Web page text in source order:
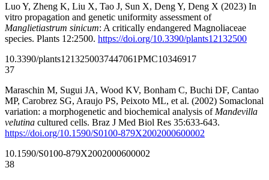
Luo Y, Zheng K, Liu X, Tao J, Sun X, Deng Y, Deng X (2023) In
vitro propagation and genetic uniformity assessment of
Manglietiastrum sinicum: A critically endangered Magnoliaceae
species. Plants 12:2500. https://doi.org/10.3390/plants12132500
10.3390/plants1213250037447061PMC10346917
37
Maraschin M, Sugui JA, Wood KV, Bonham C, Buchi DF, Cantao
MP, Carobrez SG, Araujo PS, Peixoto ML, et al. (2002) Somaclonal
variation: a morphogenetic and biochemical analysis of Mandevilla
velutina cultured cells. Braz J Med Biol Res 35:633-643.
https://doi.org/10.1590/S0100-879X2002000600002
10.1590/S0100-879X2002000600002
38